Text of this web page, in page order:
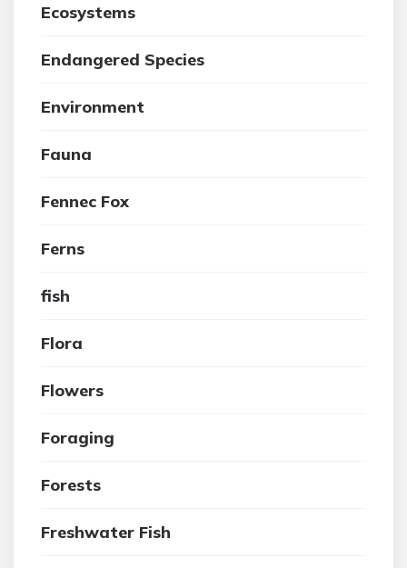
Ecosystems
Endangered Species
Environment
Fauna
Fennec Fox
Ferns
fish
Flora
Flowers
Foraging
Forests
Freshwater Fish